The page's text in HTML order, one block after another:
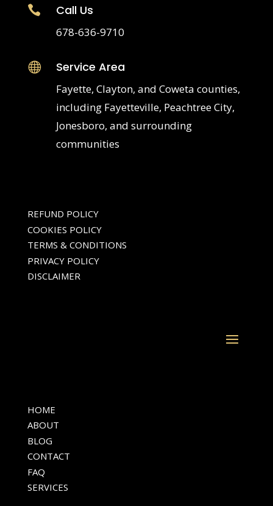
 Call Us
678-636-9710
 Service Area
Fayette, Clayton, and Coweta counties,
including Fayetteville, Peachtree City,
Jonesboro, and surrounding
communities
REFUND POLICY
COOKIES POLICY
TERMS & CONDITIONS
PRIVACY POLICY
DISCLAIMER
HOME
ABOUT
BLOG
CONTACT
FAQ
SERVICES